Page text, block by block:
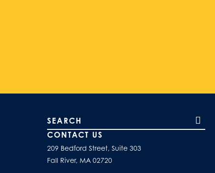
Search our site
CONTACT US
209 Bedford Street, Suite 303
Fall River, MA 02720